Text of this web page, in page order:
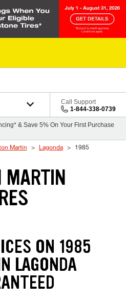
Call Support
1-844-338-0739
& Save 5% On Your First Purchase
Martin Lagonda 1985
ON 1985
LAGONDA